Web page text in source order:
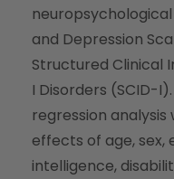
and Depression
Structured Clinical
I Disorders (SCID-
regression
effects of age,
intelligence,